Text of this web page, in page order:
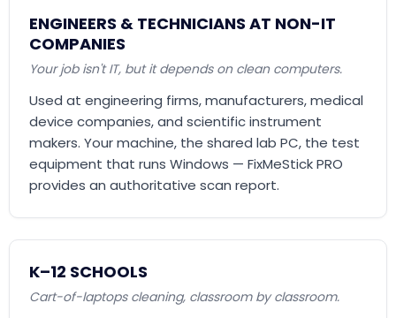
ENGINEERS & TECHNICIANS AT NON-IT
COMPANIES
Your job isn't IT, but it depends on clean computers.
Used at engineering firms, manufacturers, medical
device companies, and scientific instrument
makers. Your machine, the shared lab PC, the test
equipment that runs Windows — FixMeStick PRO
provides an authoritative scan report.
K–12 SCHOOLS
Cart-of-laptops cleaning, classroom by classroom.